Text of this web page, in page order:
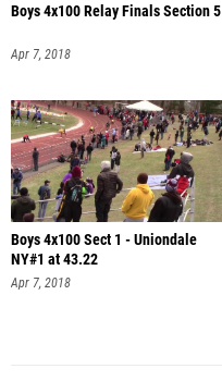
Boys 4x100 Relay Finals Section 5
Apr 7, 2018
Boys 4x100 Sect 1 - Uniondale
NY#1 at 43.22
Apr 7, 2018